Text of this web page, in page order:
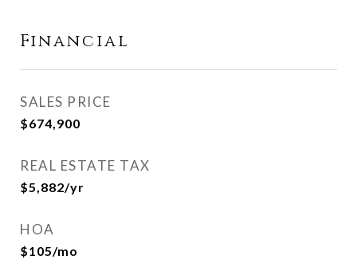
Financial
SALES PRICE
$674,900
REAL ESTATE TAX
$5,882/yr
HOA
$105/mo